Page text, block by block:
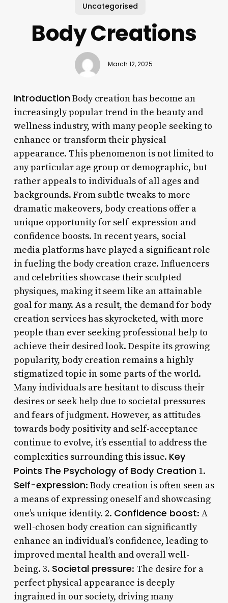
Uncategorised
Body Creations
March 12, 2025
IntroductionBody creation has become an
increasingly popular trend in the beauty and
wellness industry, with many people seeking to
enhance or transform their physical
appearance. This phenomenon is not limited to
any particular age group or demographic, but
rather appeals to individuals of all ages and
backgrounds. From subtle tweaks to more
dramatic makeovers, body creations offer a
unique opportunity for self-expression and
confidence boosts. In recent years, social
media platforms have played a significant role
in fueling the body creation craze. Influencers
and celebrities showcase their sculpted
physiques, making it seem like an attainable
goal for many. As a result, the demand for body
creation services has skyrocketed, with more
people than ever seeking professional help to
achieve their desired look. Despite its growing
popularity, body creation remains a highly
stigmatized topic in some parts of the world.
Many individuals are hesitant to discuss their
desires or seek help due to societal pressures
and fears of judgment. However, as attitudes
towards body positivity and self-acceptance
continue to evolve, it’s essential to address the
complexities surrounding this issue. Key
Points The Psychology of Body Creation1.
Self-expression: Body creation is often seen as
a means of expressing oneself and showcasing
one’s unique identity. 2. Confidence boost: A
well-chosen body creation can significantly
enhance an individual’s confidence, leading to
improved mental health and overall well-
being. 3. Societal pressure: The desire for a
perfect physical appearance is deeply
ingrained in our society, driving many